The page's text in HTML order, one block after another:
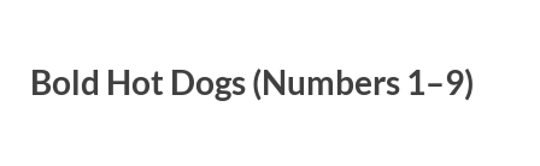
Bold Hot Dogs (Numbers 1–9)